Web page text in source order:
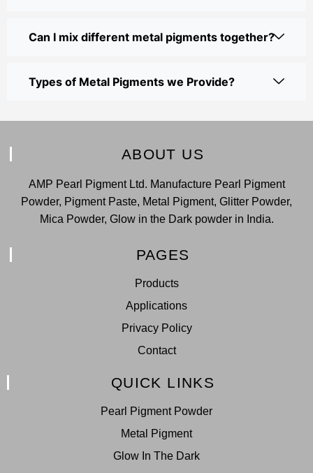
Can I mix different metal pigments together?
Types of Metal Pigments we Provide?
ABOUT US
AMP Pearl Pigment Ltd. Manufacture Pearl Pigment
Powder, Pigment Paste, Metal Pigment, Glitter Powder,
Mica Powder, Glow in the Dark powder in India.
PAGES
Products
Applications
Privacy Policy
Contact
QUICK LINKS
Pearl Pigment Powder
Metal Pigment
Glow In The Dark